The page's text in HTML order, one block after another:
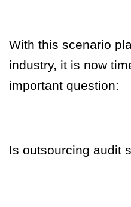
With this scenario
industry, it is now
important question:
Is outsourcing audit